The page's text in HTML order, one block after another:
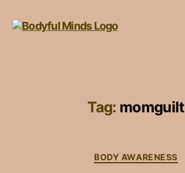
Tag: momguilt
Categories
BODY AWARENESS